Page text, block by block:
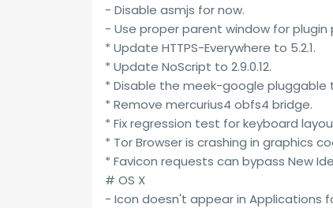
- Disable asmjs for now.
- Use proper parent window for plugin
* Update HTTPS-Everywhere to 5.2.1.
* Update NoScript to 2.9.0.12.
* Disable the meek-google pluggable
* Remove mercurius4 obfs4 bridge.
* Fix regression test for keyboard
* Tor Browser is crashing in graphics
* Favicon requests can bypass New
# OS X
- Icon doesn't appear in Applications